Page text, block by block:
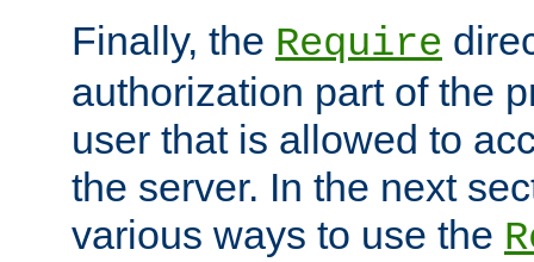
Finally, the Require
authorization part of the
user that is allowed to
the server. In the next
various ways to use the